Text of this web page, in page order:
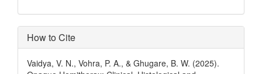
How to Cite
Vaidya, V. N., Vohra, P. A., & Ghugare, B. W. (2025).